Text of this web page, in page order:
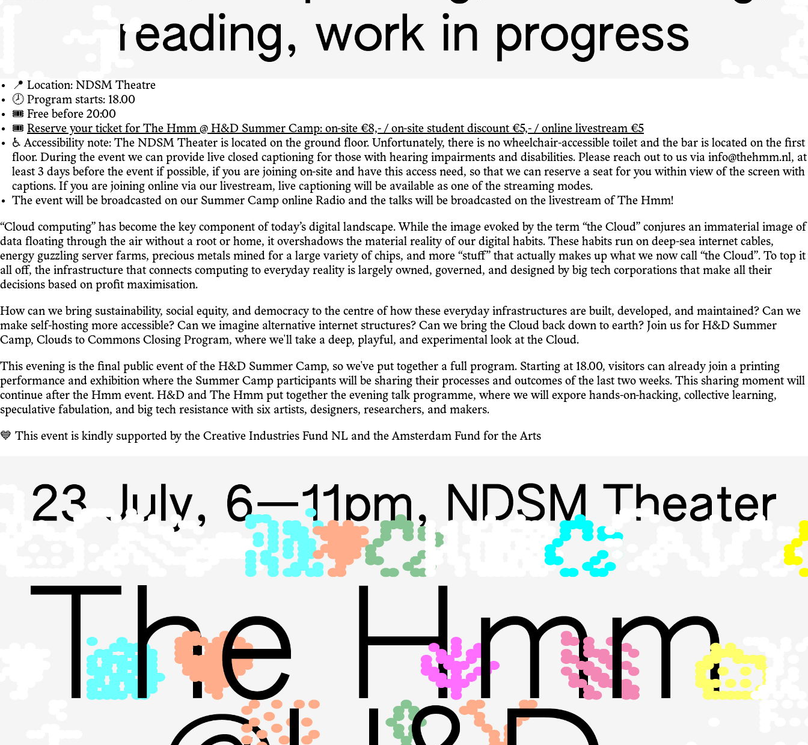
📍 Location: NDSM Theatre
🕗 Program starts: 18.00
🎟 Free before 20:00
🎟 Reserve your ticket for The Hmm @ H&D Summer Camp: on-site €8,- / on-site student discount €5,- / online livestream €5
♿️ Accessibility note: The NDSM Theater is located on the ground floor. Unfortunately, there is no wheelchair-accessible toilet and the bar is located on the first
floor. During the event we can provide live closed captioning for those with hearing impairments and disabilities. Please reach out to us via info@thehmm.nl, at
least 3 days before the event if possible, if you are joining on-site and have this access need, so that we can reserve a seat for you within view of the screen with
captions. If you are joining online via our livestream, live captioning will be available as one of the streaming modes.
The event will be broadcasted on our Summer Camp online Radio and the talks will be broadcasted on the livestream of The Hmm!
“Cloud computing” has become the key component of today’s digital landscape. While the image evoked by the term “the Cloud” conjures an immaterial image of
data floating through the air without a root or home, it overshadows the material reality of our digital habits. These habits run on deep-sea internet cables,
energy guzzling server farms, precious metals mined for a large variety of chips, and more “stuff” that actually makes up what we now call “the Cloud”. To top it
all off, the infrastructure that connects computing to everyday reality is largely owned, governed, and designed by big tech corporations that make all their
decisions based on profit maximisation.
How can we bring sustainability, social equity, and democracy to the centre of how these everyday infrastructures are built, developed, and maintained? Can we
make self-hosting more accessible? Can we imagine alternative internet structures? Can we bring the Cloud back down to earth? Join us for H&D Summer
Camp, Clouds to Commons Closing Program, where we'll take a deep, playful, and experimental look at the Cloud.
This evening is the final public event of the H&D Summer Camp, so we've put together a full program. Starting at 18.00, visitors can already join a printing
performance and exhibition where the Summer Camp participants will be sharing their processes and outcomes of the last two weeks. This sharing moment will
continue after the Hmm event. H&D and The Hmm put together the evening talk programme, where we will expore hands-on-hacking, collective learning,
speculative fabulation, and big tech resistance with six artists, designers, researchers, and makers.
💙 This event is kindly supported by the Creative Industries Fund NL and the Amsterdam Fund for the Arts